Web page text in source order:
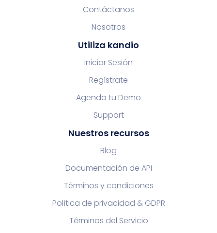
Contáctanos
Nosotros
Utiliza kandio
Iniciar Sesión
Regístrate
Agenda tu Demo
Support
Nuestros recursos
Blog
Documentación de API
Términos y condiciones
Política de privacidad & GDPR
Términos del Servicio